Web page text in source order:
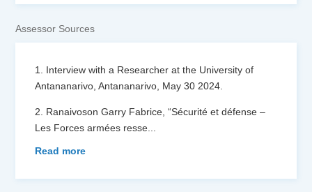
Assessor Sources
1. Interview with a Researcher at the University of
Antananarivo, Antananarivo, May 30 2024.
2. Ranaivoson Garry Fabrice, “Sécurité et défense –
Les Forces armées resse
Read more